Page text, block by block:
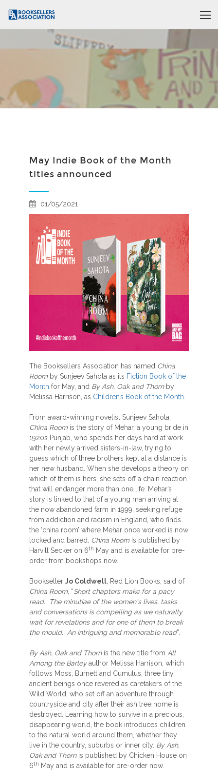
May Indie Book of the Month
titles announced
01/05/2021
The Booksellers Association has named China
Room by Sunjeev Sahota as its Fiction Book of the
Month for May, and By Ash, Oak and Thorn by
Melissa Harrison, as Children’s Book of the Month
From award-winning novelist Sunjeev Sahota,
China Room is the story of Mehar, a young bride in
1920s Punjab, who spends her days hard at work
with her newly arrived sisters-in-law, trying to
guess which of three brothers kept at a distance is
her new husband. When she develops a theory on
which of them is hers, she sets off a chain reaction
that will endanger more than one life. Mehar’s
story is linked to that of a young man arriving at
the now abandoned farm in 1999, seeking refuge
from addiction and racism in England, who finds
the ‘china room’ where Mehar once worked is now
locked and barred. China Room is published by
Harvill Secker on 6th May and is available for pre-
order from bookshops now.
Bookseller Jo Coldwell , Red Lion Books, said of
China Room , “Short chapters make for a pacy
read. The minutiae of the women's lives, tasks
and conversations is compelling as we naturally
wait for revelations and for one of them to break
the mould. An intriguing and memorable read”.
By Ash, Oak and Thorn is the new title from All
Among the Barleyauthor Melissa Harrison, which
follows Moss, Burnett and Cumulus, three tiny,
ancient beings once revered as caretakers of the
Wild World, who set off an adventure through
countryside and city after their ash tree home is
destroyed. Learning how to survive in a precious,
disappearing world, the book introduces children
to the natural world around them, whether they
live in the country, suburbs or inner city. By Ash,
Oak and Thorn is published by Chicken House on
6th May and is available for pre-order now.